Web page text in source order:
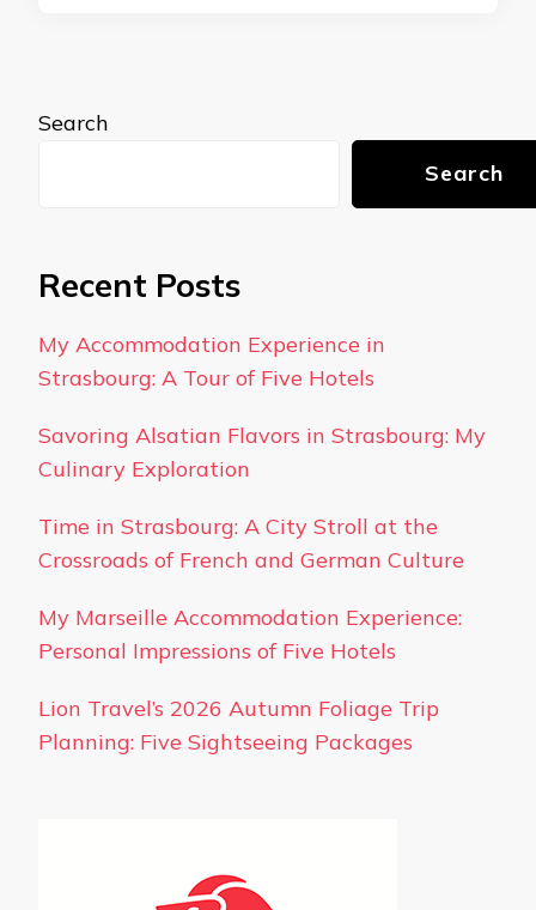
Search
Search
Recent Posts
My Accommodation Experience in
Strasbourg: A Tour of Five Hotels
Savoring Alsatian Flavors in Strasbourg: My
Culinary Exploration
Time in Strasbourg: A City Stroll at the
Crossroads of French and German Culture
My Marseille Accommodation Experience:
Personal Impressions of Five Hotels
Lion Travel’s 2026 Autumn Foliage Trip
Planning: Five Sightseeing Packages